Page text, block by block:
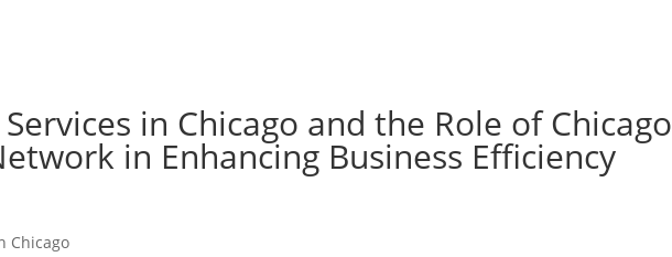
in Chicago and the Role of Chicago
in Enhancing Business Efficiency